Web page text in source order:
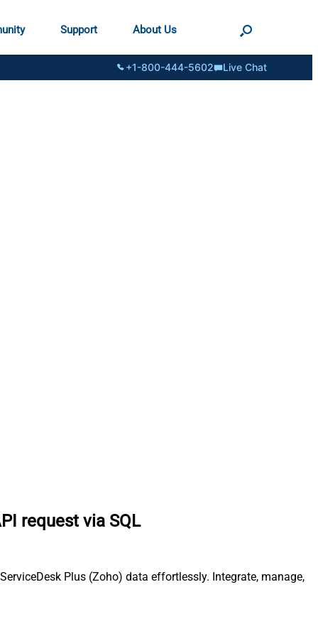
Support About Us
+1-800-444-5602 Live Chat
request via SQL
Plus (Zoho) data effortlessly. Integrate, manage,